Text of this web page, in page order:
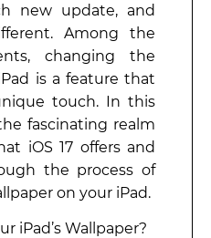
new update, and
Among the
changing the
is a feature that
touch. In this
fascinating realm
iOS 17 offers and
the process of
on your iPad.
iPad’s Wallpaper?